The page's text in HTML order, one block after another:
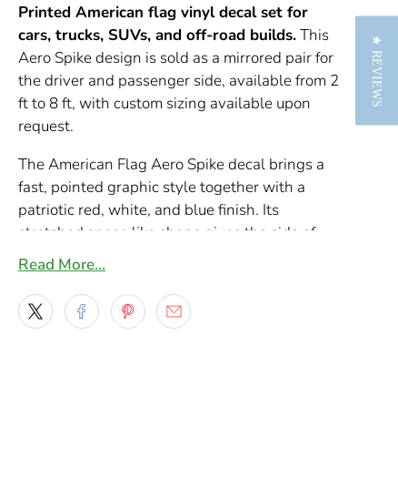
Printed American flag vinyl decal set for
cars, trucks, SUVs, and off-road builds.This
Aero Spike design is sold as a mirrored pair for
the driver and passenger side, available from 2
ft to 8 ft, with custom sizing available upon
request.
The American Flag Aero Spike decal brings a
fast, pointed graphic style together with a
patriotic red, white, and blue finish. Its
stretched spear-like shape gives the side of
your vehicle a longer, cleaner look without
covering the whole door or quarter panel.
This design works especially well on pickups,
Read More…
★ REVIEWS